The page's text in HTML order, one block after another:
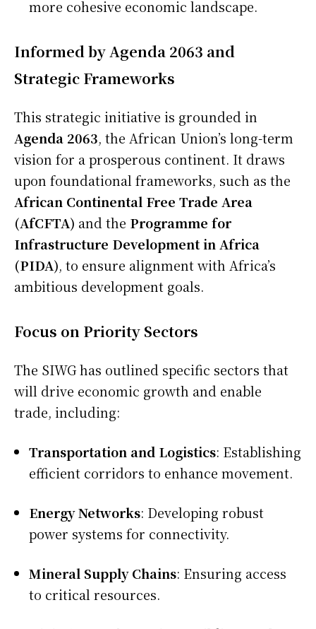
more cohesive economic landscape.
Informed by Agenda 2063 and
Strategic Frameworks
This strategic initiative is grounded in
Agenda 2063, the African Union’s long-term
vision for a prosperous continent. It draws
upon foundational frameworks, such as the
African Continental Free Trade Area
(AfCFTA) and the Programme for
Infrastructure Development in Africa
(PIDA), to ensure alignment with Africa’s
ambitious development goals.
Focus on Priority Sectors
The SIWG has outlined specific sectors that
will drive economic growth and enable
trade, including:
Transportation and Logistics: Establishing
efficient corridors to enhance movement.
Energy Networks: Developing robust
power systems for connectivity.
Mineral Supply Chains: Ensuring access
to critical resources.